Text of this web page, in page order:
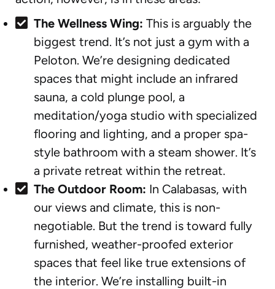
The Wellness Wing: This is arguably the
biggest trend. It’s not just a gym with a
Peloton. We’re designing dedicated
spaces that might include an infrared
sauna, a cold plunge pool, a
meditation/yoga studio with specialized
flooring and lighting, and a proper spa-
style bathroom with a steam shower. It’s
a private retreat within the retreat.
The Outdoor Room: In Calabasas, with
our views and climate, this is non-
negotiable. But the trend is toward fully
furnished, weather-proofed exterior
spaces that feel like true extensions of
the interior. We’re installing built-in